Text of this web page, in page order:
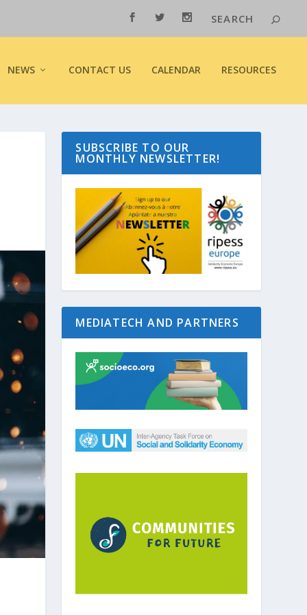
NEWS CONTACT US CALENDAR RESOURCES
SUBSCRIBE TO OUR
MONTHLY NEWSLETTER!
MEDIATECH AND PARTNERS